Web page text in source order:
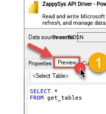
ZappySys API Driver -
Read and write
refresh, and manage
almost no coding
PowerBiDSN
SELECT
*
FROM get_tables